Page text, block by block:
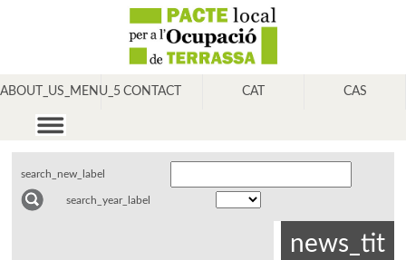
ABOUT_US_MENU_5 CONTACT CAT CAS
search_new_label
search_year_label
news_tit